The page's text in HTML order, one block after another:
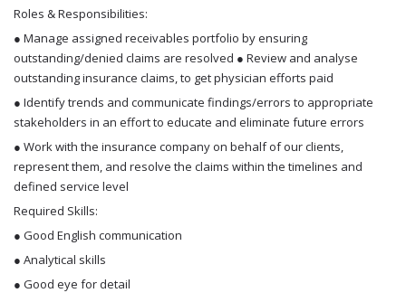
Roles & Responsibilities:
● Manage assigned receivables portfolio by ensuring
outstanding/denied claims are resolved ● Review and analyse
outstanding insurance claims, to get physician efforts paid
● Identify trends and communicate findings/errors to appropriate
stakeholders in an effort to educate and eliminate future errors
● Work with the insurance company on behalf of our clients,
represent them, and resolve the claims within the timelines and
defined service level
Required Skills:
● Good English communication
● Analytical skills
● Good eye for detail